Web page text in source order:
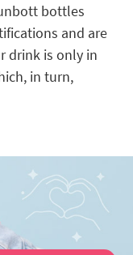
bottles
and are
drink is only in
in turn,